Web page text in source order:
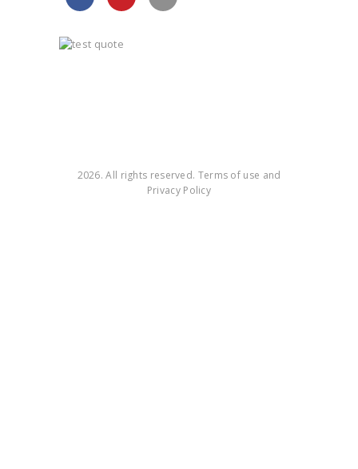
2026. All rights reserved. Terms of use and
Privacy Policy